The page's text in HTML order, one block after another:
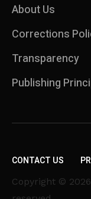
About Us
Corrections
Transparency
Publishing
CONTACT US
Copyright ©